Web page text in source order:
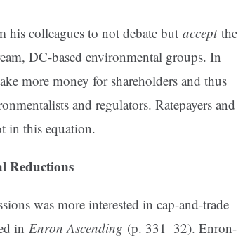
his colleagues to not debate but acceptthe
DC-based environmental groups. In
more money for shareholders and thus
and regulators. Ratepayers and
in this equation.
Reductions
was more interested in cap-and-trade
in Enron Ascending (p. 331–32). Enron-